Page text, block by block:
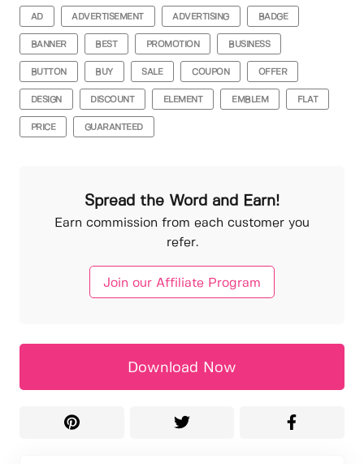
AD ADVERTISEMENT ADVERTISING BADGE
BANNER BEST PROMOTION BUSINESS
BUTTON BUY SALE COUPON OFFER
DESIGN DISCOUNT ELEMENT EMBLEM FLAT
PRICE GUARANTEED
Spread the Word and Earn!
Earn commission from each customer you
refer.
Join our Affiliate Program
Download Now